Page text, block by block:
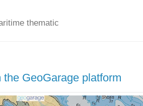
thematic
GeoGarage platform